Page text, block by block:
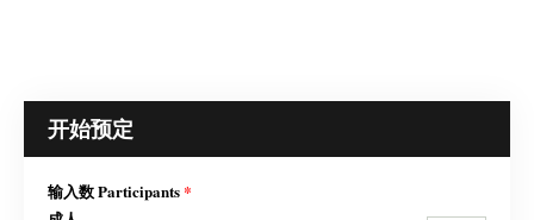
开始预定
输入数 Participants *